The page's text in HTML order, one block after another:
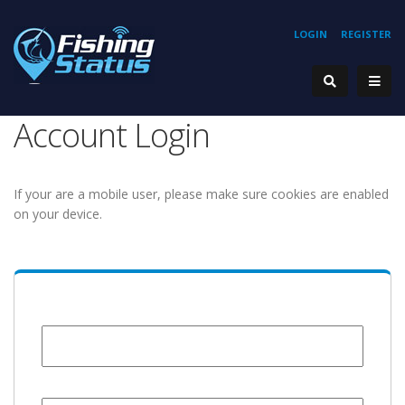
REGISTER
LOGIN
Account Login
If your are a mobile user, please make sure cookies are enabled
on your device.